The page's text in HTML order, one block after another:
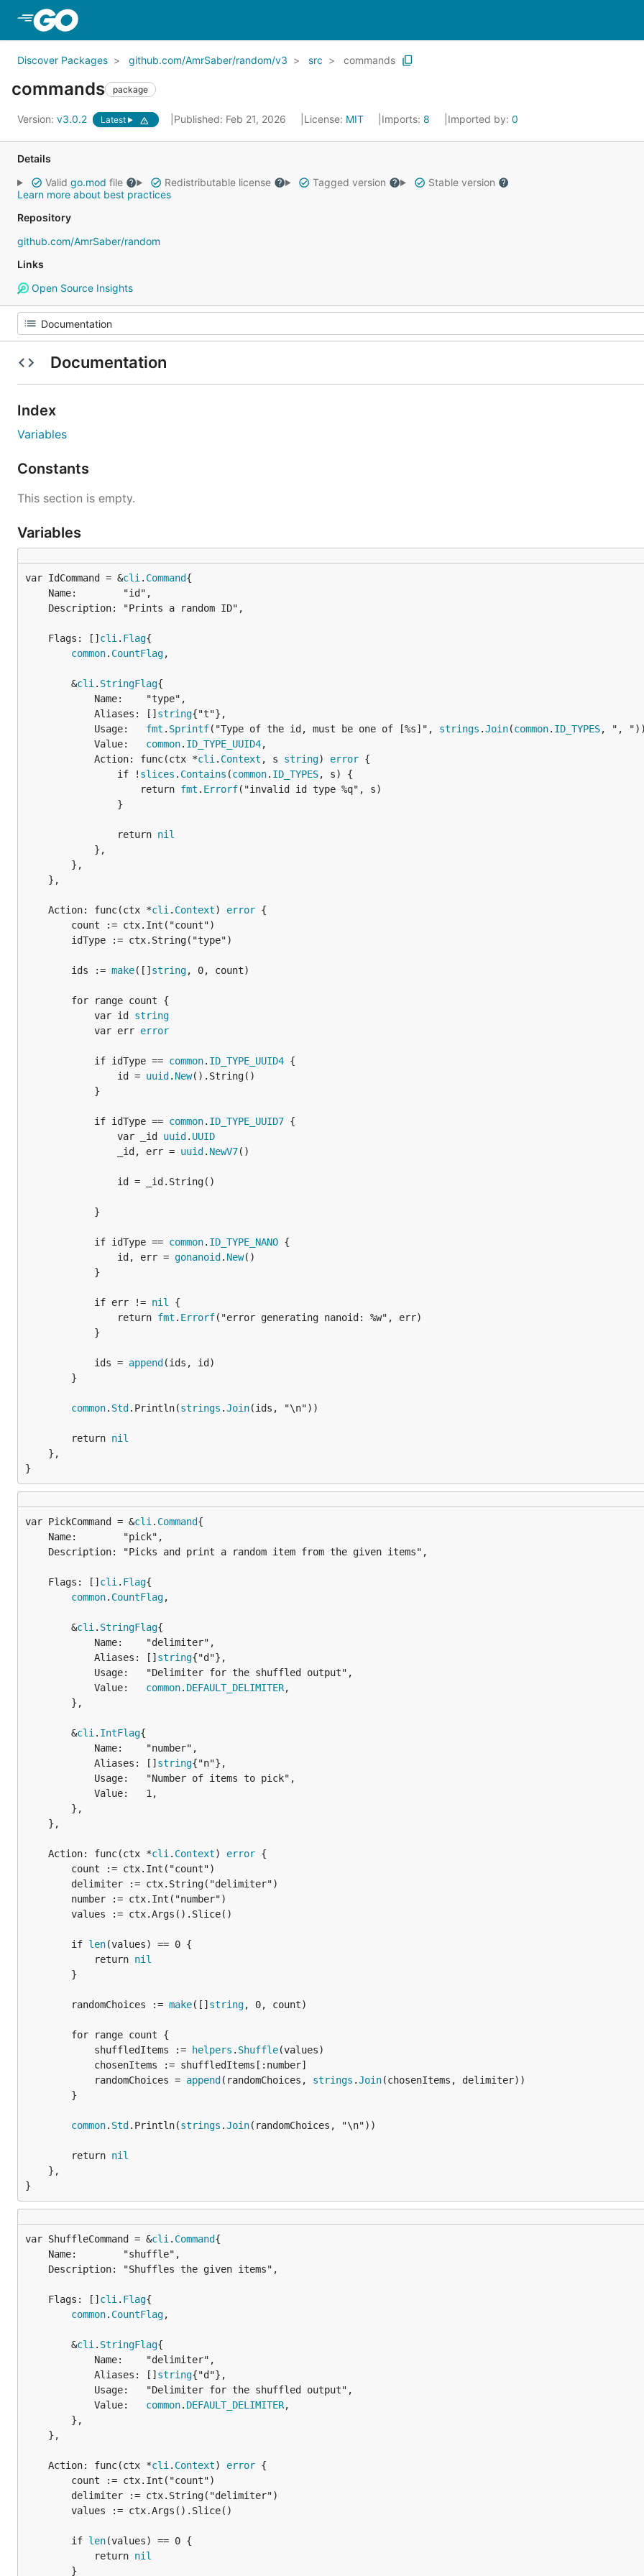
Discover Packages github.com/AmrSaber/random/v3 src commands
commands package
Version: v3.0.2 Latest Published: Feb 21, 2026 License: MIT Imports:8 Imported by:0
Details
Valid go.mod file Redistributable license Tagged version
Stable version
Learn more about best practices
Repository
github.com/AmrSaber/random
Links
Open Source Insights
Documentation
Index
Variables
Constants
This section is empty.
Variables
var IdCommand = &cli . Command
	Flags: []
cli . Flag{
common. CountFlag,
		&
cli . StringFlag{
			Aliases: []
string{"t"},
			Usage:
fmt . Sprintf("Type of the id, must be one of [%s]", strings .Join(common. ID_TYPES, ",
			Value:
common. ID_TYPE_UUID4,
			Action: func(ctx *
cli . Context , s string) error {
				if !
slices . Contains (common. ID_TYPES, s) {
					return
fmt . Errorf("invalid id type %q", s)
				return
nil
	Action: func(ctx *
cli . Context) error {
		ids :=
make([] string, 0, count)
			var id
string
			var err
error
			if idType ==
common. ID_TYPE_UUID4 {
				id =
uuid . New().String()
			if idType ==
common. ID_TYPE_UUID7 {
				var _id
uuid . UUID
				_id, err =
uuid . NewV7()
			if idType ==
common. ID_TYPE_NANO {
				id, err =
gonanoid . New()
			if err !=
nil
{
				return
fmt . Errorf("error generating nanoid: %w", err)
			ids =
append (ids, id)
common. Std .Println(strings .Join(ids, "\n"))
		return
nil
}
var PickCommand = &cli . Command
	Flags: []
cli . Flag{
common. CountFlag,
		&
cli . StringFlag{
			Aliases: []
string{"d"},
			Value:
common. DEFAULT_DELIMITER,
		&
cli . IntFlag{
			Aliases: []
string{"n"},
	Action: func(ctx *
cli . Context) error {
		if
len(values) == 0 {
			return
nil
		randomChoices :=
make([] string, 0, count)
			shuffledItems :=
helpers . Shuffle(values)
			randomChoices =
append (randomChoices, strings .Join(chosenItems, delimiter))
common. Std .Println(strings .Join(randomChoices, "\n"))
		return
nil
}
var ShuffleCommand = &cli . Command
	Flags: []
cli . Flag{
common. CountFlag,
		&
cli . StringFlag{
			Aliases: []
string{"d"},
			Value:
common. DEFAULT_DELIMITER,
	Action: func(ctx *
cli . Context) error {
		if
len(values) == 0 {
			return
nil